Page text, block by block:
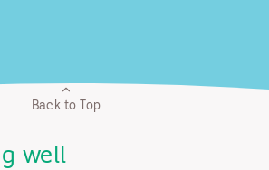
Back to Top
well